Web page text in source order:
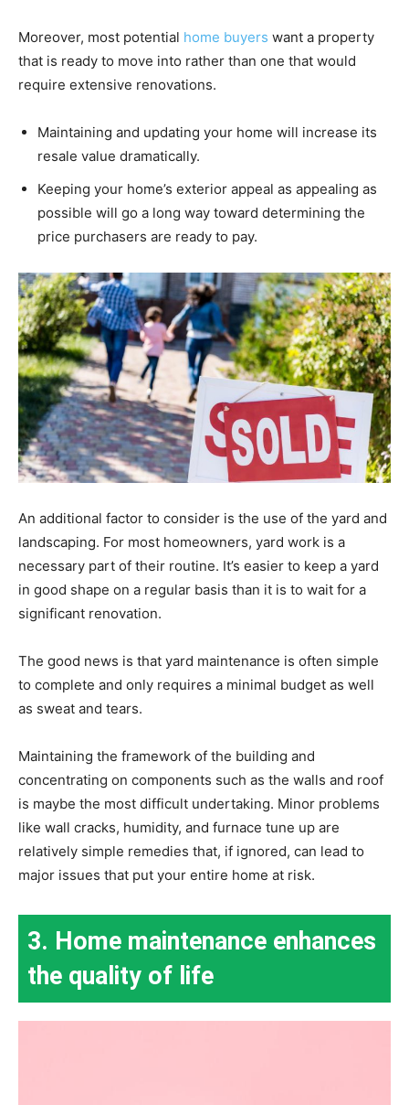
Moreover, most potential home buyers want a property
that is ready to move into rather than one that would
require extensive renovations.
Maintaining and updating your home will increase its
resale value dramatically.
Keeping your home’s exterior appeal as appealing as
possible will go a long way toward determining the
price purchasers are ready to pay.
An additional factor to consider is the use of the yard and
landscaping. For most homeowners, yard work is a
necessary part of their routine. It’s easier to keep a yard
in good shape on a regular basis than it is to wait for a
significant renovation.
The good news is that yard maintenance is often simple
to complete and only requires a minimal budget as well
as sweat and tears.
Maintaining the framework of the building and
concentrating on components such as the walls and roof
is maybe the most difficult undertaking. Minor problems
like wall cracks, humidity, and furnace tune up are
relatively simple remedies that, if ignored, can lead to
major issues that put your entire home at risk.
3. Home maintenance enhances
the quality of life